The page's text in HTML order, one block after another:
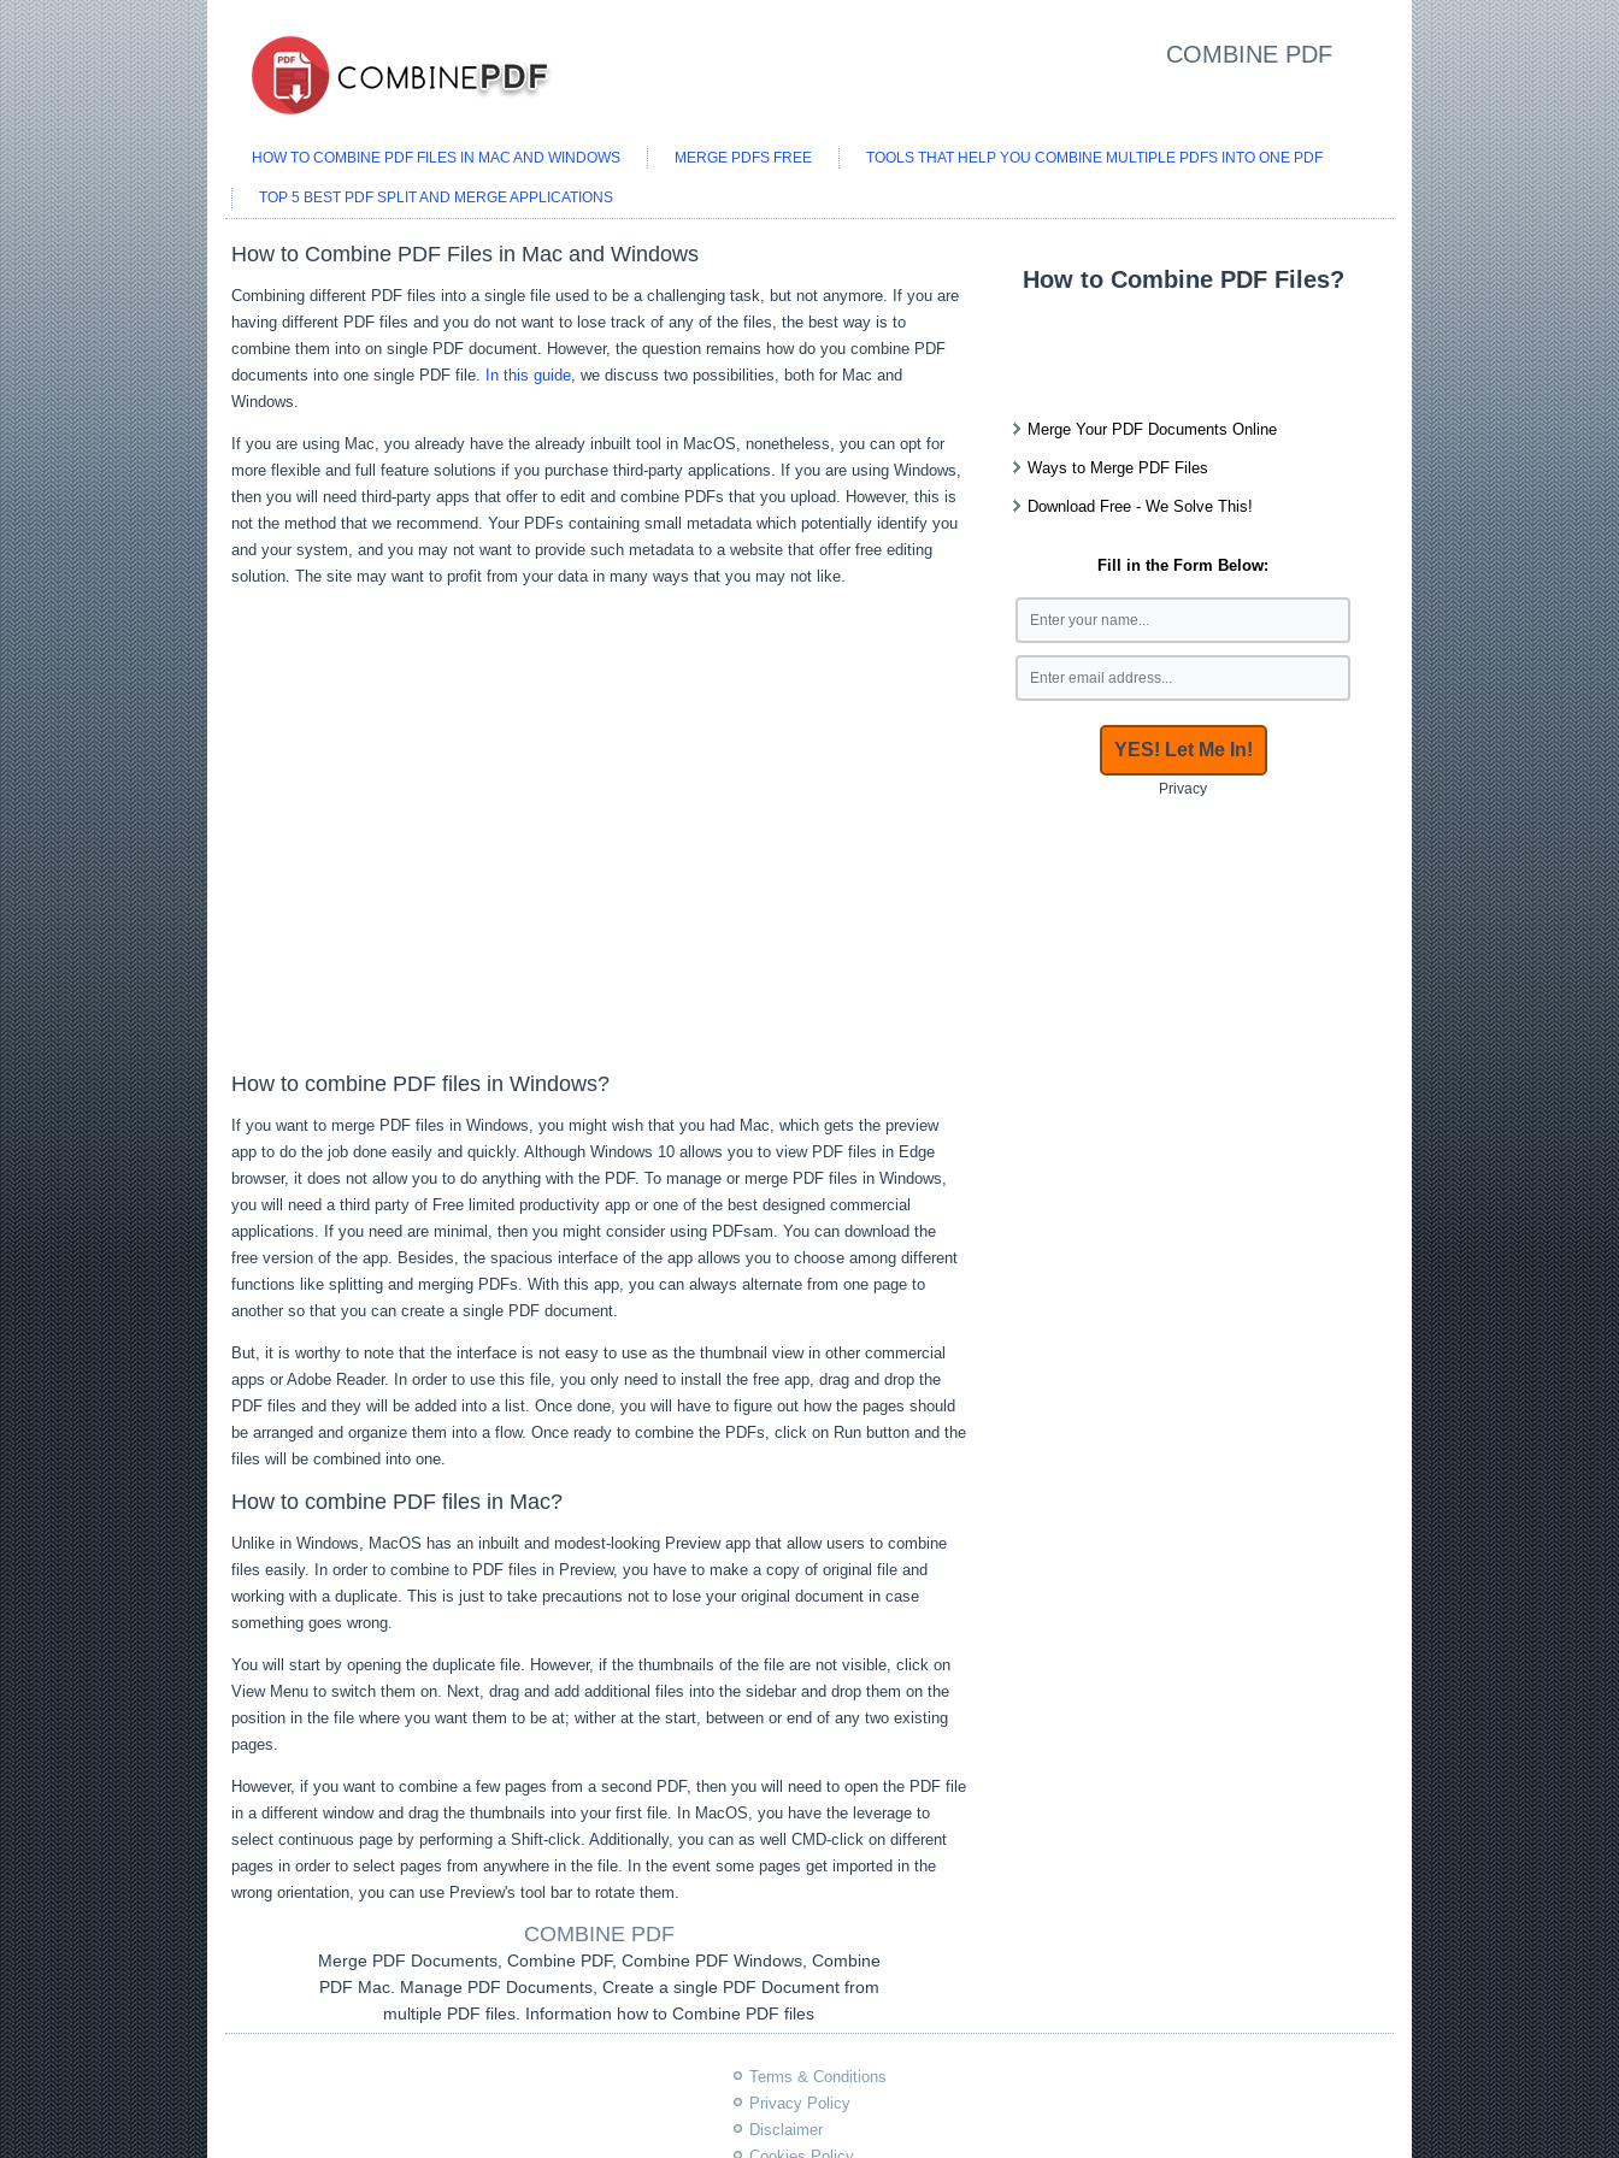
COMBINE PDF
HOW TO COMBINE PDF FILES IN MAC AND WINDOWS MERGE PDFS FREE TOOLS THAT HELP YOU COMBINE MULTIPLE PDFS INTO ONE PDF
TOP 5 BEST PDF SPLIT AND MERGE APPLICATIONS
How to Combine PDF Files in Mac and Windows
Combining different PDF files into a single file used to be a challenging task, but not anymore. If you are
having different PDF files and you do not want to lose track of any of the files, the best way is to
combine them into on single PDF document. However, the question remains how do you combine PDF
documents into one single PDF file. In this guide, we discuss two possibilities, both for Mac and
Windows.
If you are using Mac, you already have the already inbuilt tool in MacOS, nonetheless, you can opt for
more flexible and full feature solutions if you purchase third-party applications. If you are using Windows,
then you will need third-party apps that offer to edit and combine PDFs that you upload. However, this is
not the method that we recommend. Your PDFs containing small metadata which potentially identify you
and your system, and you may not want to provide such metadata to a website that offer free editing
solution. The site may want to profit from your data in many ways that you may not like.
How to combine PDF files in Windows?
If you want to merge PDF files in Windows, you might wish that you had Mac, which gets the preview
app to do the job done easily and quickly. Although Windows 10 allows you to view PDF files in Edge
browser, it does not allow you to do anything with the PDF. To manage or merge PDF files in Windows,
you will need a third party of Free limited productivity app or one of the best designed commercial
applications. If you need are minimal, then you might consider using PDFsam. You can download the
free version of the app. Besides, the spacious interface of the app allows you to choose among different
functions like splitting and merging PDFs. With this app, you can always alternate from one page to
another so that you can create a single PDF document.
But, it is worthy to note that the interface is not easy to use as the thumbnail view in other commercial
apps or Adobe Reader. In order to use this file, you only need to install the free app, drag and drop the
PDF files and they will be added into a list. Once done, you will have to figure out how the pages should
be arranged and organize them into a flow. Once ready to combine the PDFs, click on Run button and the
files will be combined into one.
How to combine PDF files in Mac?
Unlike in Windows, MacOS has an inbuilt and modest-looking Preview app that allow users to combine
files easily. In order to combine to PDF files in Preview, you have to make a copy of original file and
working with a duplicate. This is just to take precautions not to lose your original document in case
something goes wrong.
You will start by opening the duplicate file. However, if the thumbnails of the file are not visible, click on
View Menu to switch them on. Next, drag and add additional files into the sidebar and drop them on the
position in the file where you want them to be at; wither at the start, between or end of any two existing
pages.
However, if you want to combine a few pages from a second PDF, then you will need to open the PDF file
in a different window and drag the thumbnails into your first file. In MacOS, you have the leverage to
select continuous page by performing a Shift-click. Additionally, you can as well CMD-click on different
pages in order to select pages from anywhere in the file. In the event some pages get imported in the
wrong orientation, you can use Preview's tool bar to rotate them.
COMBINE PDF
Merge PDF Documents, Combine PDF, Combine PDF Windows, Combine
PDF Mac. Manage PDF Documents, Create a single PDF Document from
multiple PDF files. Information how to Combine PDF files
How to Combine PDF Files?
Merge Your PDF Documents Online
Ways to Merge PDF Files
Download Free - We Solve This!
Fill in the Form Below:
Privacy
Terms & Conditions
Privacy Policy
Disclaimer